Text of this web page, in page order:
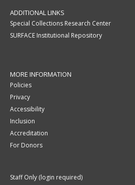
ADDITIONAL LINKS
Special Collections Research Center
SURFACE Institutional Repository
MORE INFORMATION
Policies
Privacy
Accessibility
Inclusion
Accreditation
For Donors
Staff Only (login required)